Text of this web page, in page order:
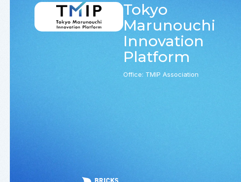
Tokyo
Marunouchi
Innovation
Platform
Office: TMIP Association